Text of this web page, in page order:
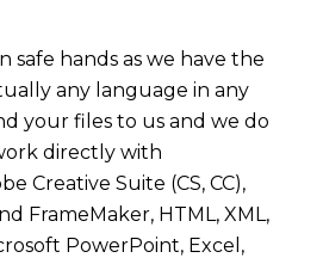
safe hands as we have the
any language in any
your files to us and we do
directly with
Creative Suite (CS, CC),
FrameMaker, HTML, XML,
PowerPoint, Excel,